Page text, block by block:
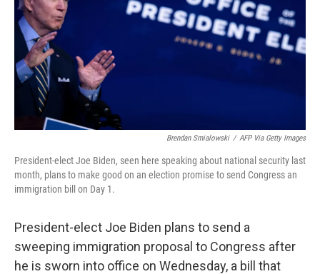
Brendan Smialowski / AFP Via Getty Images
President-elect Joe Biden, seen here speaking about national security last
month, plans to make good on an election promise to send Congress an
immigration bill on Day 1.
President-elect Joe Biden plans to send a
sweeping immigration proposal to Congress after
he is sworn into office on Wednesday, a bill that